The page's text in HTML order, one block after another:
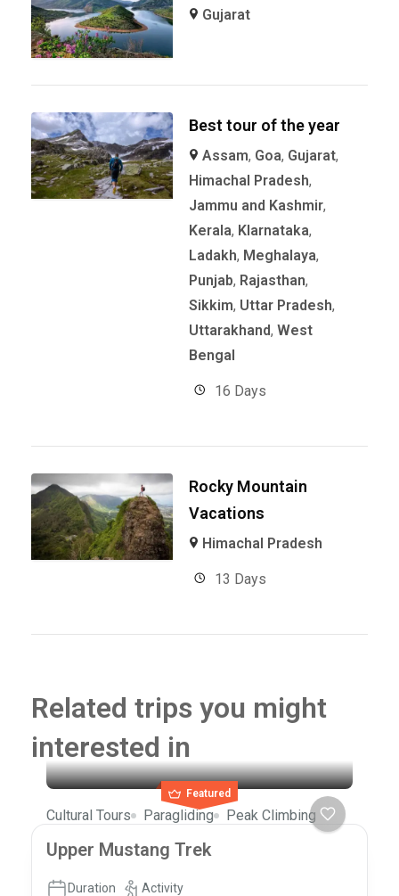
Gujarat
Best tour of the year
Assam, Goa, Gujarat,
Himachal Pradesh,
Jammu and Kashmir,
Kerala, KIarnataka,
Ladakh, Meghalaya,
Punjab, Rajasthan,
Sikkim, Uttar Pradesh,
Uttarakhand, West
Bengal
16 Days
Rocky Mountain
Vacations
Himachal Pradesh
13 Days
Related trips you might
interested in
Featured
Cultural Tours Paragliding Peak Climbing
Upper Mustang Trek
Duration Activity